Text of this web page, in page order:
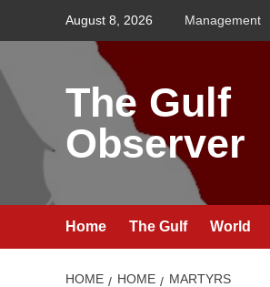
August 8, 2026 Management
The Gulf
Observer
Home The Gulf World
HOME HOME MARTYRS